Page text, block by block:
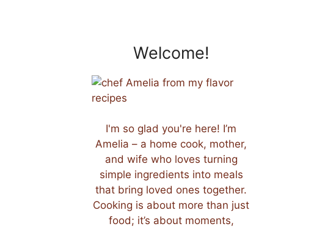
Welcome!
I'm so glad you're here! I’m
Amelia – a home cook, mother,
and wife who loves turning
simple ingredients into meals
that bring loved ones together.
Cooking is about more than just
food; it’s about moments,